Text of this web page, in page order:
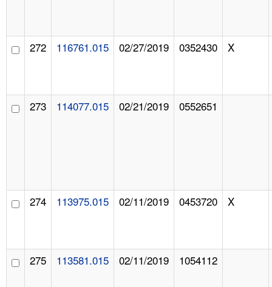
272 116761.015 02/27/2019 0352430 X
273 114077.015 02/21/2019 0552651
274 113975.015 02/11/2019 0453720 X
275 113581.015 02/11/2019 1054112